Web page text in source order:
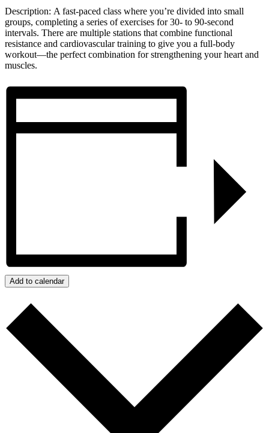
Description: A fast-paced class where you’re divided into small
groups, completing a series of exercises for 30- to 90-second
intervals. There are multiple stations that combine functional
resistance and cardiovascular training to give you a full-body
workout—the perfect combination for strengthening your heart and
muscles.
Add to calendar